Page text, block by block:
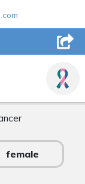
.com
female